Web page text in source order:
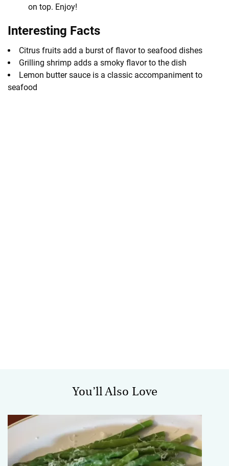
on top. Enjoy!
Interesting Facts
Citrus fruits add a burst of flavor to seafood dishes
Grilling shrimp adds a smoky flavor to the dish
Lemon butter sauce is a classic accompaniment to
seafood
You’ll Also Love